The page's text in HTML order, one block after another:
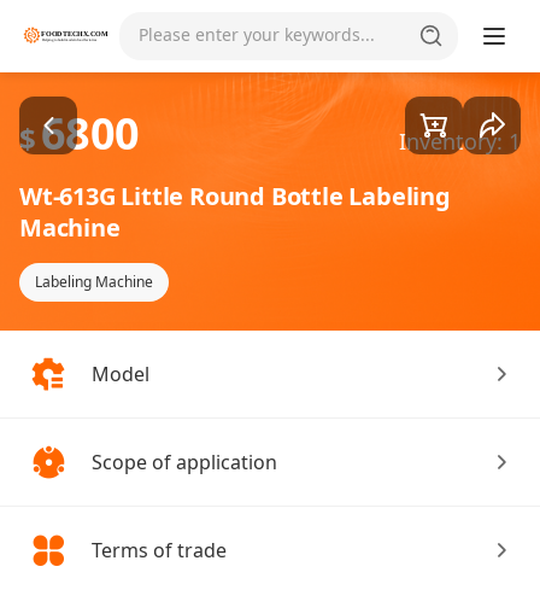
Please enter your keywords... Goods1/2
$6800 Inventory: 1
Wt-613G Little Round Bottle Labeling
Machine
Labeling Machine
Model
Scope of application
Terms of trade